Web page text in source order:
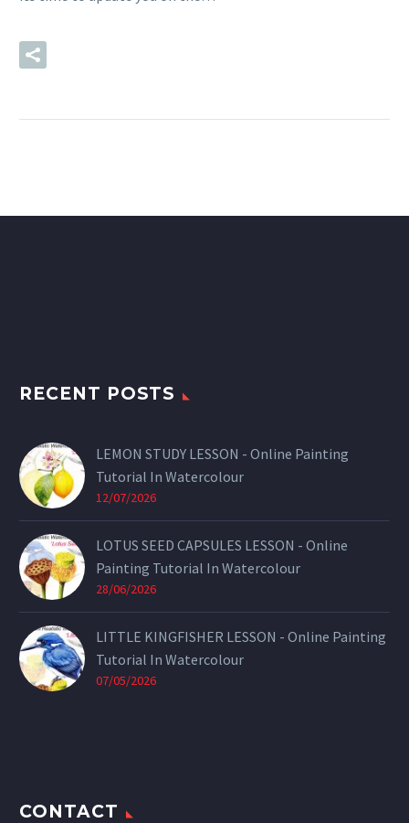
RECENT POSTS
LEMON STUDY LESSON - Online Painting
Tutorial In Watercolour
12/07/2026
LOTUS SEED CAPSULES LESSON - Online
Painting Tutorial In Watercolour
28/06/2026
LITTLE KINGFISHER LESSON - Online Painting
Tutorial In Watercolour
07/05/2026
CONTACT